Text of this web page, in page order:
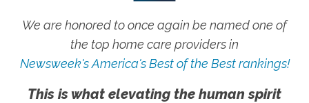
We are honored to once again be named one of
the top home care providers in
Newsweek's America's Best of the Best rankings!
This is what elevating the human spirit